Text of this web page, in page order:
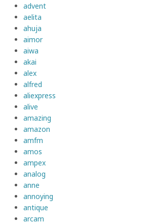
advent
aelita
ahuja
aimor
aiwa
akai
alex
alfred
aliexpress
alive
amazing
amazon
amfm
amos
ampex
analog
anne
annoying
antique
arcam